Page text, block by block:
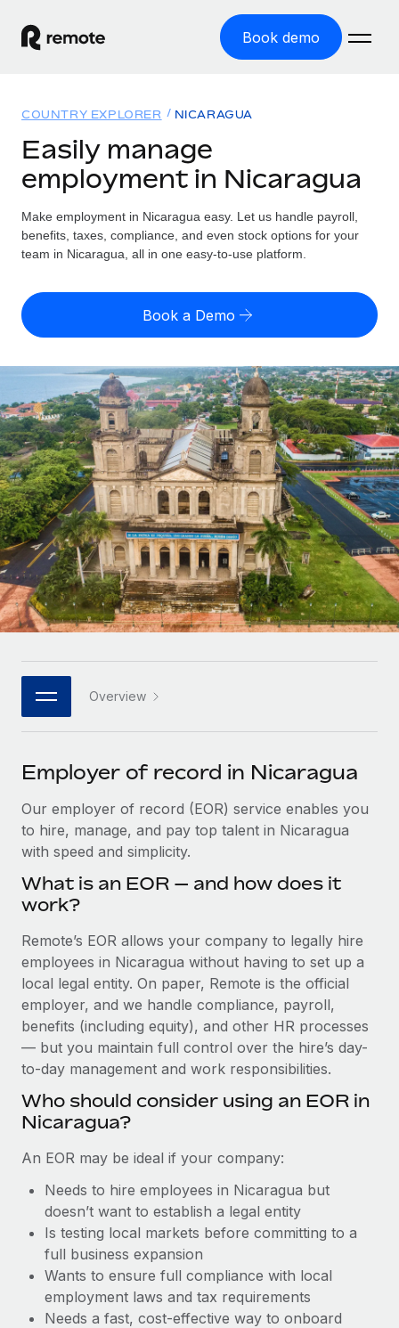
Book demo
GLOBAL EMPLOYMENT
Global Payroll
Run compliant payroll easily
Expand globally with zero entity cost
Contractor Management
Onboard and manage contractors globally
PEO
Outsource complex employment tasks
INFRASTRUCTURE
Remote Embedded
Seamlessly integrate HR into workflows
Platform
Built-in core HR functions for your team
Connect New
Connect any AI tool to Remote using our MCP
SERVICES
Ask an expert
Get expert help on global HR & compliance
Background checks
Compliance watchtower
Stay ahead of compliance risks
Device management
Provision and track IT devices globally
Entity setup
Establish compliant entities fast
Relocate employees with ease
Benefits
Manage employee benefits with ease
Solutions
GLOBAL COVERAGE
Country Explorer
US State Explorer
Compare Remote
See how we stack up against others
GROWTH STAGE
Startups
Agile global HR & payroll solutions for growing
companies
Mid-market
Expand teams with tailored HR solutions
Enterprise
Global HR for large businesses
PARTNER WITH US
Become a partner
Explore partnership opportunities with us
Remote Build Coming soon
Integrations and AI Automations Consulting
Remote Embedded x BambooHR: From local to
global hiring, with no platform switch
Impact BambooHR customers can now hire and manage
global employees right inside the platform they...
Learn More
Compliant growth through acquisition:
Remote
In a snap Company: Supreme Group Industry: Healthcare
and Life sciences marketing HQ: United States...
Learn More
Resources
Misclassification risk calculator
Check employee misclassification risk by country
Calculate total employee costs in any country
Contractor payout calculator
Explore currency options and payout speeds for global
contractors
LEARN WITH REMOTE
Research & Guides
Case studies
HR Glossary
Job Description Library
Events
Salary & Talent Insights
Get support
See all resources
BLOG
Global Payroll
EOR & PEO
Contractor Management
Work visas & permits
Changelog
Pricing
English (United States)
English
Nederlands
Français
Deutsch
Español
Italiano
日本語
한국어
中文（简体）
Login
COUNTRY EXPLORER NICARAGUA
Easily manage
employment in Nicaragua
Make employment in Nicaragua easy. Let us handle payroll,
benefits, taxes, compliance, and even stock options for your
team in Nicaragua, all in one easy-to-use platform.
Book a Demo
Overview
Employer of record in Nicaragua
Our employer of record (EOR) service enables you
to hire, manage, and pay top talent in Nicaragua
with speed and simplicity.
What is an EOR — and how does it
work?
Remote’s EOR allows your company to legally hire
employees in Nicaragua without having to set up a
local legal entity. On paper, Remote is the official
employer, and we handle compliance, payroll,
benefits (including equity), and other HR processes
— but you maintain full control over the hire’s day-
to-day management and work responsibilities.
Who should consider using an EOR in
Nicaragua?
An EOR may be ideal if your company:
Needs to hire employees in Nicaragua but
doesn’t want to establish a legal entity
Is testing local markets before committing to a
full business expansion
Wants to ensure full compliance with local
employment laws and tax requirements
Needs a fast, cost-effective way to onboard